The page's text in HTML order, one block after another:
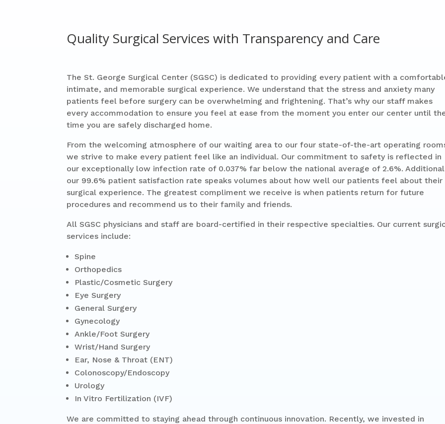
Quality Surgical Services with Transparency and Care
The St. George Surgical Center (SGSC) is dedicated to providing every patient with a
intimate, and memorable surgical experience. We understand that the stress and anxiety many
patients feel before surgery can be overwhelming and frightening. That’s why our staff makes
every accommodation to ensure you feel at ease from the moment you enter our center until
time you are safely discharged home.
From the welcoming atmosphere of our waiting area to our four state-of-the-art operating
we strive to make every patient feel like an individual. Our commitment to safety is reflected in
our exceptionally low infection rate of 0.037% far below the national average of 2.6%.
our 99.6% patient satisfaction rate speaks volumes about how well our patients feel about their
surgical experience. The greatest compliment we receive is when patients return for future
procedures and recommend us to their family and friends.
All SGSC physicians and staff are board-certified in their respective specialties. Our current
services include:
Spine
Orthopedics
Plastic/Cosmetic Surgery
Eye Surgery
General Surgery
Gynecology
Ankle/Foot Surgery
Wrist/Hand Surgery
Ear, Nose & Throat (ENT)
Colonoscopy/Endoscopy
Urology
In Vitro Fertilization (IVF)
We are committed to staying ahead through continuous innovation. Recently, we invested in